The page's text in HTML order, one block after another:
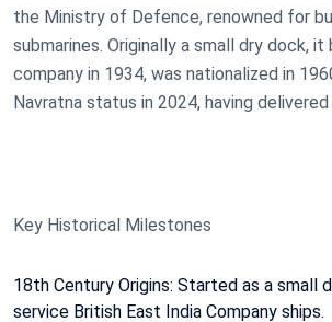
the Ministry of Defence, renowned for
submarines. Originally a small dry dock, it
company in 1934, was nationalized in
Navratna status in 2024, having
Key Historical Milestones
18th Century Origins: Started as a small
service British East India Company ships.